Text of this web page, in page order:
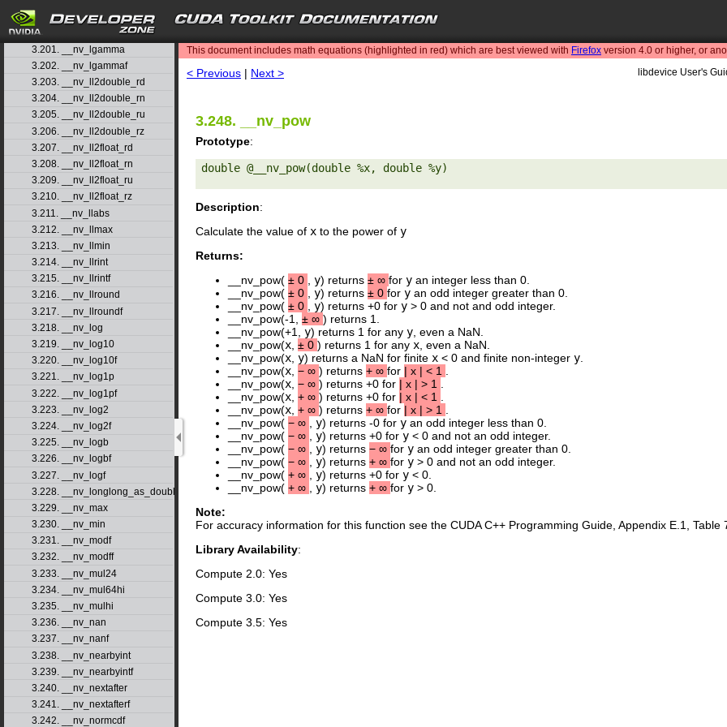
search
3.199. __nv_ldexp
3.200. __nv_ldexpf
3.201. __nv_lgamma
3.202. __nv_lgammaf
3.203. __nv_ll2double_rd
3.204. __nv_ll2double_rn
3.205. __nv_ll2double_ru
3.206. __nv_ll2double_rz
3.207. __nv_ll2float_rd
3.208. __nv_ll2float_rn
3.209. __nv_ll2float_ru
3.210. __nv_ll2float_rz
3.211. __nv_llabs
3.212. __nv_llmax
3.213. __nv_llmin
3.214. __nv_llrint
3.215. __nv_llrintf
3.216. __nv_llround
3.217. __nv_llroundf
3.218. __nv_log
3.219. __nv_log10
3.220. __nv_log10f
3.221. __nv_log1p
3.222. __nv_log1pf
3.223. __nv_log2
3.224. __nv_log2f
3.225. __nv_logb
3.226. __nv_logbf
3.227. __nv_logf
3.228. __nv_longlong_as_double
3.229. __nv_max
3.230. __nv_min
3.231. __nv_modf
3.232. __nv_modff
3.233. __nv_mul24
3.234. __nv_mul64hi
3.235. __nv_mulhi
3.236. __nv_nan
3.237. __nv_nanf
3.238. __nv_nearbyint
3.239. __nv_nearbyintf
3.240. __nv_nextafter
3.241. __nv_nextafterf
3.242. __nv_normcdf
This document includes math equations (highlighted in red) which are best viewed with Firefox version 4.0 or higher, or
< Previous | Next > libdevice User's
3.248. __nv_pow
Prototype:
double @__nv_pow(double %x, double %y)
Description:
Calculate the value of x to the power of y
Returns:
__nv_pow( ± 0 , y) returns ± ∞ for y an integer less than 0.
__nv_pow( ± 0 , y) returns ± 0 for y an odd integer greater than 0.
__nv_pow( ± 0 , y) returns +0 for y > 0 and not and odd integer.
__nv_pow(-1, ± ∞ ) returns 1.
__nv_pow(+1, y) returns 1 for any y, even a NaN.
__nv_pow(x, ± 0 ) returns 1 for any x, even a NaN.
__nv_pow(x, y) returns a NaN for finite x < 0 and finite non-integer y.
__nv_pow(x, − ∞ ) returns + ∞ for | x | < 1 .
__nv_pow(x, − ∞ ) returns +0 for | x | > 1 .
__nv_pow(x, + ∞ ) returns +0 for | x | < 1 .
__nv_pow(x, + ∞ ) returns + ∞ for | x | > 1 .
__nv_pow( − ∞ , y) returns -0 for y an odd integer less than 0.
__nv_pow( − ∞ , y) returns +0 for y < 0 and not an odd integer.
__nv_pow( − ∞ , y) returns − ∞ for y an odd integer greater than 0.
__nv_pow( − ∞ , y) returns + ∞ for y > 0 and not an odd integer.
__nv_pow( + ∞ , y) returns +0 for y < 0.
__nv_pow( + ∞ , y) returns + ∞ for y > 0.
Note:
For accuracy information for this function see the CUDA C++ Programming Guide, Appendix E.1, Table
Library Availability:
Compute 2.0: Yes
Compute 3.0: Yes
Compute 3.5: Yes